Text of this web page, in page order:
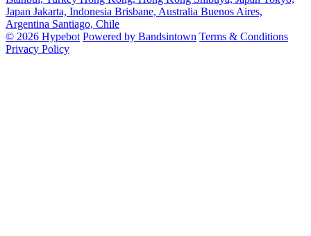
Japan Jakarta, Indonesia Brisbane, Australia Buenos Aires,
Argentina Santiago, Chile
© 2026 Hypebot Powered by Bandsintown Terms & Conditions
Privacy Policy